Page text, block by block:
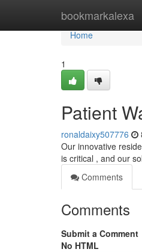
bookmarkalexa
Home
Home
1
Patient
ronaldaixy507776
Our innovative
is critical , and our
Comments
Comments
Submit a Comment
No HTML